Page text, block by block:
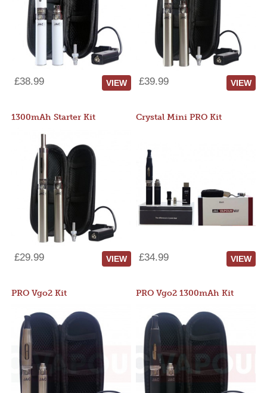
£38.99 VIEW £39.99 VIEW
1300mAh Starter Kit
£29.99 VIEW
Crystal Mini PRO Kit
£34.99 VIEW
PRO Vgo2 Kit PRO Vgo2 1300mAh Kit